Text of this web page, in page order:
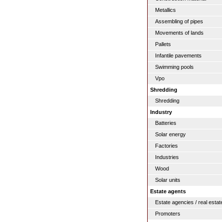
Metallics
Assembling of pipes
Movements of lands
Pallets
Infantile pavements
Swimming pools
Vpo
Shredding
Shredding
Industry
Batteries
Solar energy
Factories
Industries
Wood
Solar units
Estate agents
Estate agencies / real
Promoters